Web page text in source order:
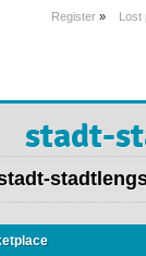
Register » Lost
stadt-